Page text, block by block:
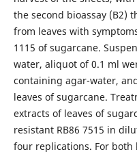
the second bioassay (B2)
from leaves with
1115 of sugarcane.
water, aliquot of 0.1 ml
containing agar-water,
leaves of sugarcane.
extracts of leaves of
resistant RB86 7515 in
four replications. For both